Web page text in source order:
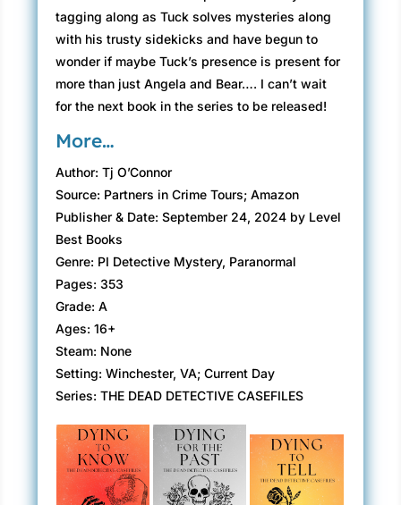
tagging along as Tuck solves mysteries along
with his trusty sidekicks and have begun to
wonder if maybe Tuck’s presence is present for
more than just Angela and Bear…. I can’t wait
for the next book in the series to be released!
More…
Author: Tj O’Connor
Source: Partners in Crime Tours; Amazon
Publisher & Date: September 24, 2024 by Level
Best Books
Genre: PI Detective Mystery, Paranormal
Pages: 353
Grade: A
Ages: 16+
Steam: None
Setting: Winchester, VA; Current Day
Series: THE DEAD DETECTIVE CASEFILES